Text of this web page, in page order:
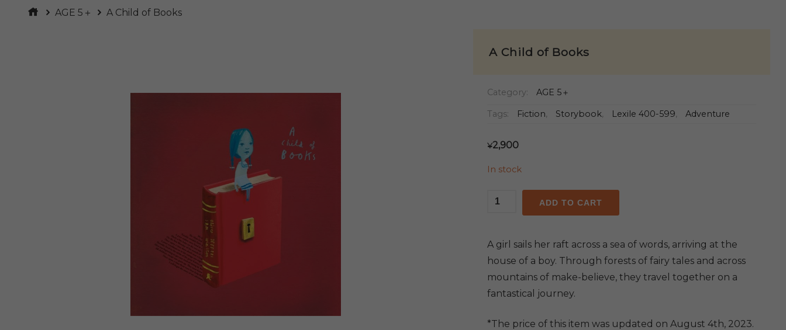
AGE 5＋ A Child of Books
A Child of Books
Category: AGE 5＋
Tags: Fiction, Storybook, Lexile 400-599, Adventure
¥2,900
In stock
Books
quantity
ADD TO CART
A girl sails her raft across a sea of words, arriving at the
house of a boy. Through forests of fairy tales and across
mountains of make-believe, they travel together on a
fantastical journey.
*The price of this item was updated on August 4th, 2023.